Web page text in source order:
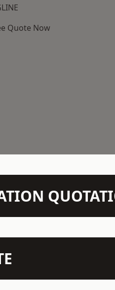
Quote Now